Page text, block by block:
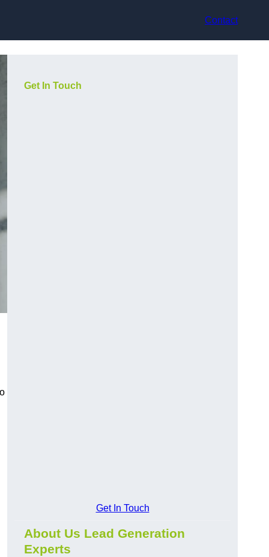
Contact
Get In Touch
Get In Touch
About Us Lead Generation
Experts